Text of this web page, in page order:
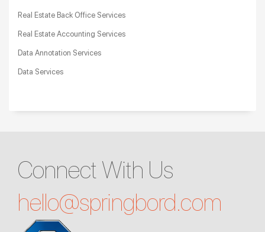
Real Estate Back Office Services
Real Estate Accounting Services
Data Annotation Services
Data Services
Connect With Us
hello@springbord.com